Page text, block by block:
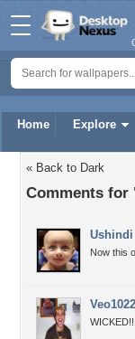
Home Explore
« Back to Dark
Comments for
Ushindi
Now this
Veo1022
WICKED!!!